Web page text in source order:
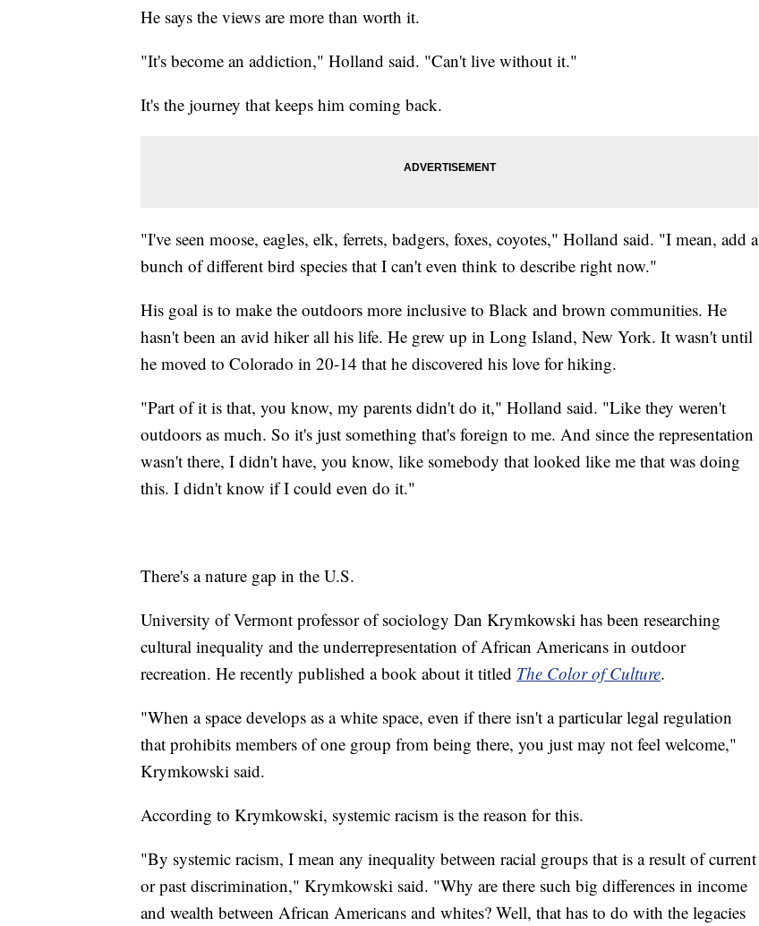
He says the views are more than worth it.
"It's become an addiction," Holland said. "Can't live without it."
It's the journey that keeps him coming back.
"I've seen moose, eagles, elk, ferrets, badgers, foxes, coyotes," Holland said. "I mean, add a
bunch of different bird species that I can't even think to describe right now."
His goal is to make the outdoors more inclusive to Black and brown communities. He
hasn't been an avid hiker all his life. He grew up in Long Island, New York. It wasn't until
he moved to Colorado in 20-14 that he discovered his love for hiking.
"Part of it is that, you know, my parents didn't do it," Holland said. "Like they weren't
outdoors as much. So it's just something that's foreign to me. And since the representation
wasn't there, I didn't have, you know, like somebody that looked like me that was doing
this. I didn't know if I could even do it."
There's a nature gap in the U.S.
University of Vermont professor of sociology Dan Krymkowski has been researching
cultural inequality and the underrepresentation of African Americans in outdoor
recreation. He recently published a book about it titled The Color of Culture.
"When a space develops as a white space, even if there isn't a particular legal regulation
that prohibits members of one group from being there, you just may not feel welcome,"
Krymkowski said.
According to Krymkowski, systemic racism is the reason for this.
"By systemic racism, I mean any inequality between racial groups that is a result of current
or past discrimination," Krymkowski said. "Why are there such big differences in income
and wealth between African Americans and whites? Well, that has to do with the legacies